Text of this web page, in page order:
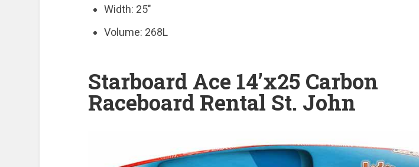
Width: 25″
Volume: 268L
Starboard Ace 14’x25 Carbon
Raceboard Rental St. John